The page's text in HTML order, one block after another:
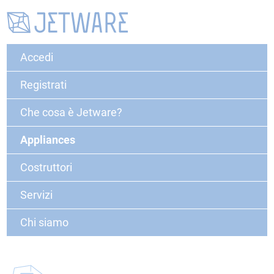
Accedi
Registrati
Che cosa è Jetware?
Appliances
Costruttori
Servizi
Chi siamo